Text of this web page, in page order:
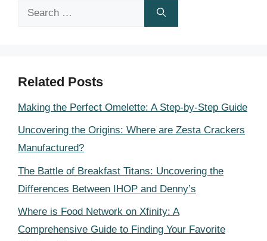
Search
Related Posts
Making the Perfect Omelette: A Step-by-Step Guide
Uncovering the Origins: Where are Zesta Crackers
Manufactured?
The Battle of Breakfast Titans: Uncovering the
Differences Between IHOP and Denny’s
Where is Food Network on Xfinity: A
Comprehensive Guide to Finding Your Favorite